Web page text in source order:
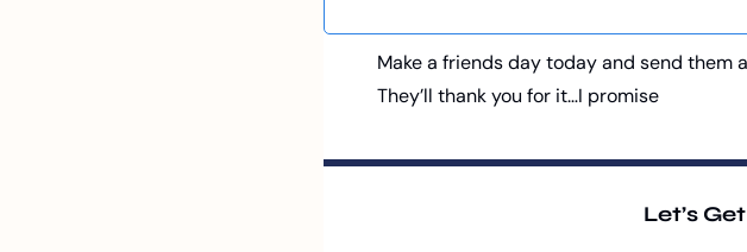
Make a friends day today and send
They’ll thank you for it…I promise
Let’s